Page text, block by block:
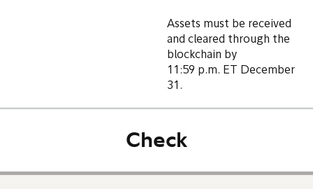
Assets must be received
and cleared through the
blockchain by
11:59 p.m. ET December
31.
Check